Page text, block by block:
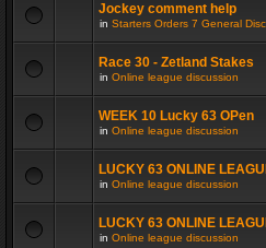
Jockey comment help
in Starters Orders 7 General
Race 30 - Zetland Stakes
in Online league discussion
WEEK 10 Lucky 63 OPen
in Online league discussion
LUCKY 63 ONLINE
in Online league discussion
LUCKY 63 ONLINE
in Online league discussion